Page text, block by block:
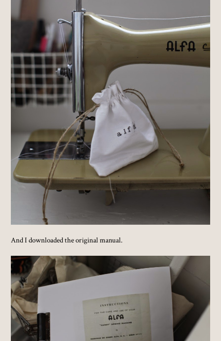
And I downloaded the original manual.